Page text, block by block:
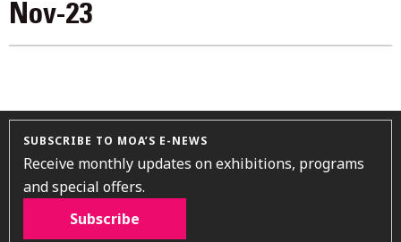
Nov-23
SUBSCRIBE TO MOA’S E-NEWS
Receive monthly updates on exhibitions, programs
and special offers.
Subscribe